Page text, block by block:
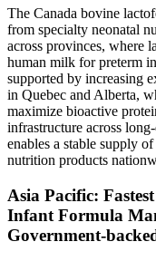
The Canada bovine
from specialty neonatal
across provinces, where
human milk for preterm
supported by increasing
in Quebec and Alberta,
maximize bioactive
infrastructure across
enables a stable supply
nutrition products
Asia Pacific:
Infant Formula
Government-